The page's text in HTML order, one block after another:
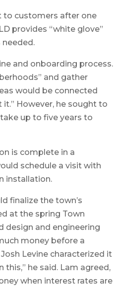
to customers after one
provides “white glove”
and onboarding process.
and gather
would be connected
it.” However, he sought to
up to five years to
is complete in a
schedule a visit with
installation.
finalize the town’s
at the spring Town
design and engineering
money before a
Levine characterized it
he said. Lam agreed,
when interest rates are